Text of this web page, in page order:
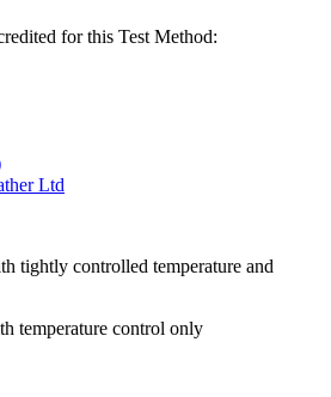
for this Test Method:
Ltd
tightly controlled temperature and
temperature control only